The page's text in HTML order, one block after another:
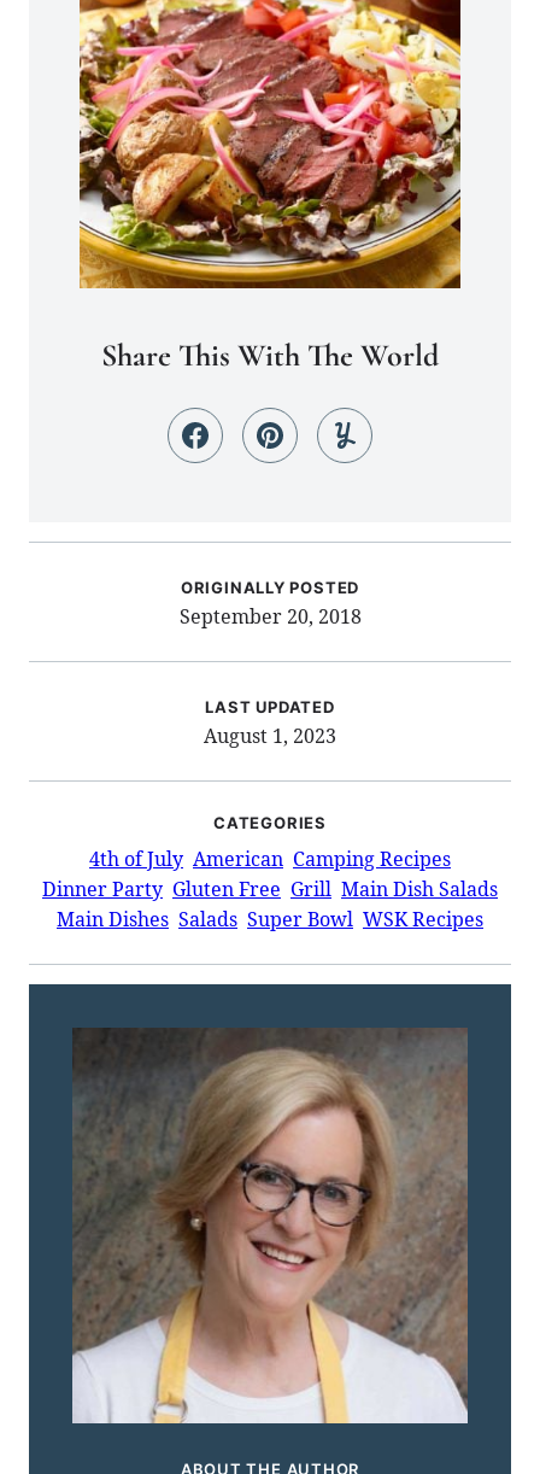
Share This With The World
ORIGINALLY POSTED
September 20, 2018
LAST UPDATED
August 1, 2023
CATEGORIES
4th of July American Camping Recipes
Dinner Party Gluten Free Grill Main Dish Salads
Main Dishes Salads Super Bowl WSK Recipes
ABOUT THE AUTHOR